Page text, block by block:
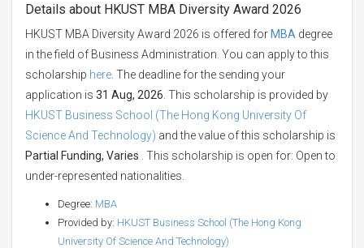
Details about HKUST MBA Diversity Award 2026
HKUST MBA Diversity Award 2026 is offered for MBA degree
in the field of Business Administration. You can apply to this
scholarship here . The deadline for the sending your
application is 31 Aug, 2026 . This scholarship is provided by
HKUST Business School (The Hong Kong University Of
Science And Technology) and the value of this scholarship is
Partial Funding, Varies . This scholarship is open for: Open to
under-represented nationalities.
Degree: MBA
Provided by: HKUST Business School (The Hong Kong
University Of Science And Technology)